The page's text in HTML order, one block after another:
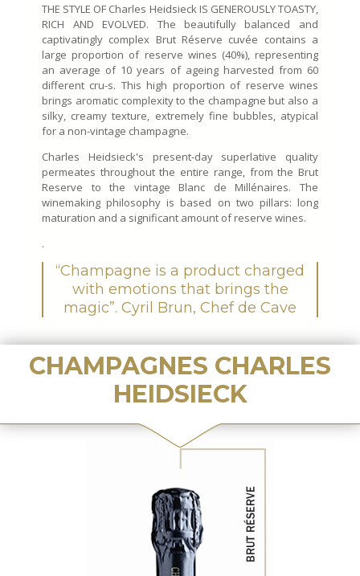
THE STYLE OF Charles Heidsieck IS GENEROUSLY TOASTY,
RICH AND EVOLVED. The beautifully balanced and
captivatingly complex Brut Réserve cuvée contains a
large proportion of reserve wines (40%), representing
an average of 10 years of ageing harvested from 60
different cru-s. This high proportion of reserve wines
brings aromatic complexity to the champagne but also a
silky, creamy texture, extremely fine bubbles, atypical
for a non-vintage champagne.
Charles Heidsieck's present-day superlative quality
permeates throughout the entire range, from the Brut
Reserve to the vintage Blanc de Millénaires. The
winemaking philosophy is based on two pillars: long
maturation and a significant amount of reserve wines.
.
“Champagne is a product charged
with emotions that brings the
magic”. Cyril Brun, Chef de Cave
CHAMPAGNES CHARLES
HEIDSIECK